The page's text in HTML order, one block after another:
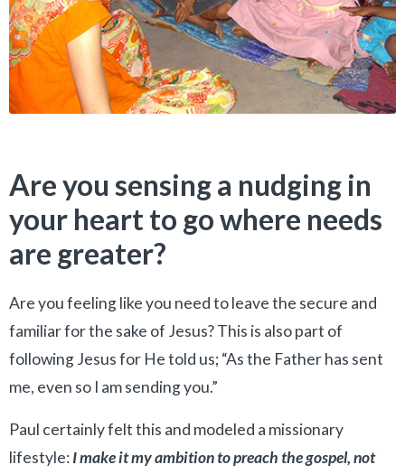
Are you sensing a nudging in
your heart to go where needs
are greater?
Are you feeling like you need to leave the secure and
familiar for the sake of Jesus? This is also part of
following Jesus for He told us; “As the Father has sent
me, even so I am sending you.”
Paul certainly felt this and modeled a missionary
lifestyle:I make it my ambition to preach the gospel, not